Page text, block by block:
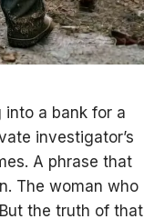
into a bank for a
investigator’s
A phrase that
The woman who
the truth of that